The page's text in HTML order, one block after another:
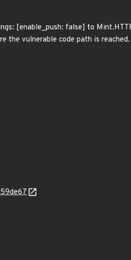
[enable_push: false] to
the vulnerable code path is reached.